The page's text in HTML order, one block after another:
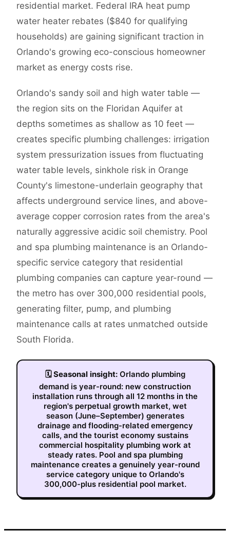
residential market. Federal IRA heat pump
water heater rebates ($840 for qualifying
households) are gaining significant traction in
Orlando's growing eco-conscious homeowner
market as energy costs rise.
Orlando's sandy soil and high water table —
the region sits on the Floridan Aquifer at
depths sometimes as shallow as 10 feet —
creates specific plumbing challenges: irrigation
system pressurization issues from fluctuating
water table levels, sinkhole risk in Orange
County's limestone-underlain geography that
affects underground service lines, and above-
average copper corrosion rates from the area's
naturally aggressive acidic soil chemistry. Pool
and spa plumbing maintenance is an Orlando-
specific service category that residential
plumbing companies can capture year-round —
the metro has over 300,000 residential pools,
generating filter, pump, and plumbing
maintenance calls at rates unmatched outside
South Florida.
🗓Seasonal insight: Orlando plumbing
demand is year-round: new construction
installation runs through all 12 months in the
region's perpetual growth market, wet
season (June–September) generates
drainage and flooding-related emergency
calls, and the tourist economy sustains
commercial hospitality plumbing work at
steady rates. Pool and spa plumbing
maintenance creates a genuinely year-round
service category unique to Orlando's
300,000-plus residential pool market.